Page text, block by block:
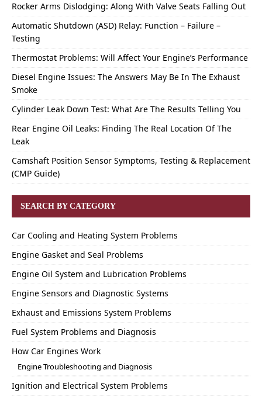
Rocker Arms Dislodging: Along With Valve Seats Falling Out
Automatic Shutdown (ASD) Relay: Function – Failure –
Testing
Thermostat Problems: Will Affect Your Engine’s Performance
Diesel Engine Issues: The Answers May Be In The Exhaust
Smoke
Cylinder Leak Down Test: What Are The Results Telling You
Rear Engine Oil Leaks: Finding The Real Location Of The
Leak
Camshaft Position Sensor Symptoms, Testing & Replacement
(CMP Guide)
SEARCH BY CATEGORY
Car Cooling and Heating System Problems
Engine Gasket and Seal Problems
Engine Oil System and Lubrication Problems
Engine Sensors and Diagnostic Systems
Exhaust and Emissions System Problems
Fuel System Problems and Diagnosis
How Car Engines Work
Engine Troubleshooting and Diagnosis
Ignition and Electrical System Problems